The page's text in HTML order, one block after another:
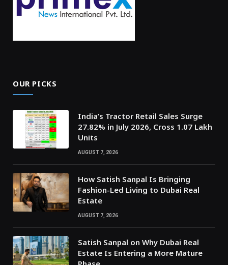
OUR PICKS
India’s Tractor Retail Sales Surge
27.82% in July 2026, Cross 1.07 Lakh
Units
AUGUST 7, 2026
How Satish Sanpal Is Bringing
Fashion-Led Living to Dubai Real
Estate
AUGUST 7, 2026
Satish Sanpal on Why Dubai Real
Estate Is Entering a More Mature